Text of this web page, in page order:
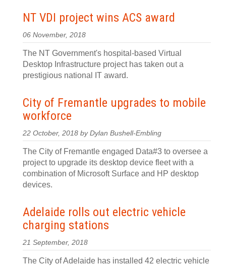
NT VDI project wins ACS award
06 November, 2018
The NT Government's hospital-based Virtual
Desktop Infrastructure project has taken out a
prestigious national IT award.
City of Fremantle upgrades to mobile
workforce
22 October, 2018 by Dylan Bushell-Embling
The City of Fremantle engaged Data#3 to oversee a
project to upgrade its desktop device fleet with a
combination of Microsoft Surface and HP desktop
devices.
Adelaide rolls out electric vehicle
charging stations
21 September, 2018
The City of Adelaide has installed 42 electric vehicle